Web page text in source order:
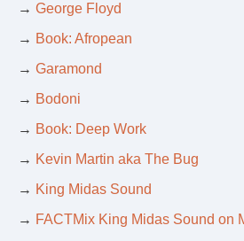
→ George Floyd
→ Book: Afropean
→ Garamond
→ Bodoni
→ Book: Deep Work
→ Kevin Martin aka The Bug
→ King Midas Sound
→ FACTMix King Midas Sound on